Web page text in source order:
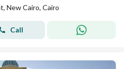
New Cairo, Cairo
Call